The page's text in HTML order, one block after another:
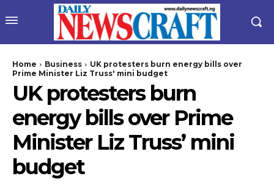
Home Business
UK protesters burn energy bills over
Prime Minister Liz Truss' mini budget
UK protesters burn
energy bills over Prime
Minister Liz Truss’ mini
budget